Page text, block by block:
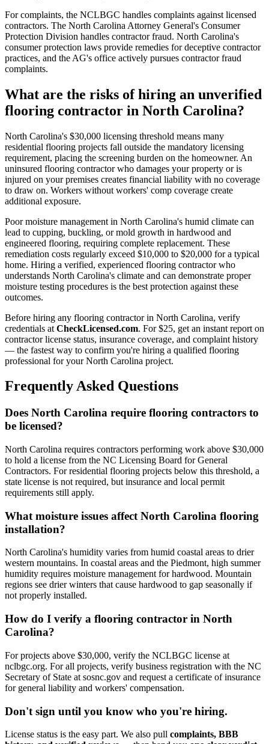
For complaints, the NCLBGC handles complaints against licensed
contractors. The North Carolina Attorney General's Consumer
Protection Division handles contractor fraud. North Carolina's
consumer protection laws provide remedies for deceptive contractor
practices, and the AG's office actively pursues contractor fraud
complaints.
What are the risks of hiring an unverified
flooring contractor in North Carolina?
North Carolina's $30,000 licensing threshold means many
residential flooring projects fall outside the mandatory licensing
requirement, placing the screening burden on the homeowner. An
uninsured flooring contractor who damages your property or is
injured on your premises creates financial liability with no coverage
to draw on. Workers without workers' comp coverage create
additional exposure.
Poor moisture management in North Carolina's humid climate can
lead to cupping, buckling, or mold growth in hardwood and
engineered flooring, requiring complete replacement. These
remediation costs regularly exceed $10,000 to $20,000 for a typical
home. Hiring a verified, experienced flooring contractor who
understands North Carolina's climate and can demonstrate proper
moisture testing procedures is the best protection against these
outcomes.
Before hiring any flooring contractor in North Carolina, verify
credentials at CheckLicensed.com. For $25, get an instant report on
contractor license status, insurance coverage, and complaint history
— the fastest way to confirm you're hiring a qualified flooring
professional for your North Carolina project.
Frequently Asked Questions
Does North Carolina require flooring contractors to
be licensed?
North Carolina requires contractors performing work above $30,000
to hold a license from the NC Licensing Board for General
Contractors. For residential flooring projects below this threshold, a
state license is not required, but insurance and local permit
requirements still apply.
What moisture issues affect North Carolina flooring
installation?
North Carolina's humidity varies from humid coastal areas to drier
western mountains. In coastal areas and the Piedmont, high summer
humidity requires moisture management for hardwood. Mountain
regions see drier winters that cause hardwood to gap seasonally if
not properly installed.
How do I verify a flooring contractor in North
Carolina?
For projects above $30,000, verify the NCLBGC license at
nclbgc.org. For all projects, verify business registration with the NC
Secretary of State at sosnc.gov and request a certificate of insurance
for general liability and workers' compensation.
Don't sign until you know who you're hiring.
License status is the easy part. We also pull complaints, BBB